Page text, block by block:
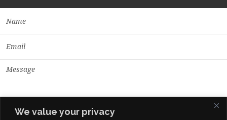
We value your privacy